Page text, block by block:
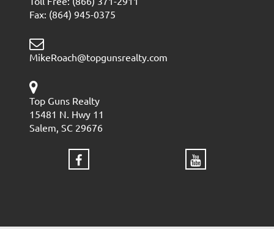
Fax: (864) 945-0375
MikeRoach@topgunsrealty.com
Top Guns Realty
15481 N. Hwy 11
Salem, SC 29676